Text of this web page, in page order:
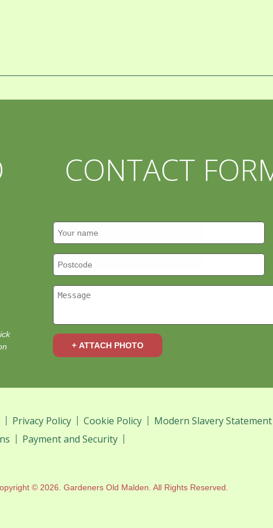
CONTACT
+ ATTACH PHOTO
Privacy Policy Cookie Policy
Modern Slavery Statement
Payment and Security
© 2026. Gardeners Old Malden. All Rights Reserved.